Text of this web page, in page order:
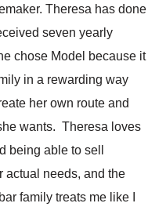
Theresa has done
seven yearly
chose Model because it
in a rewarding way
her own route and
wants. Theresa loves
being able to sell
actual needs, and the
family treats me like I